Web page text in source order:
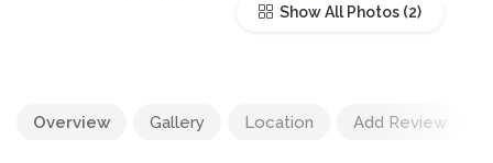
Show All Photos
Overview Gallery Location Add Review